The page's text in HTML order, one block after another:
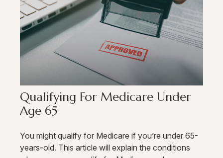
Qualifying For Medicare Under
Age 65
You might qualify for Medicare if you’re under 65-
years-old. This article will explain the conditions